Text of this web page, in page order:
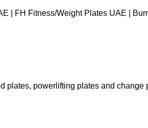
| FH Fitness Weight Plates UAE |
powerlifting plates and